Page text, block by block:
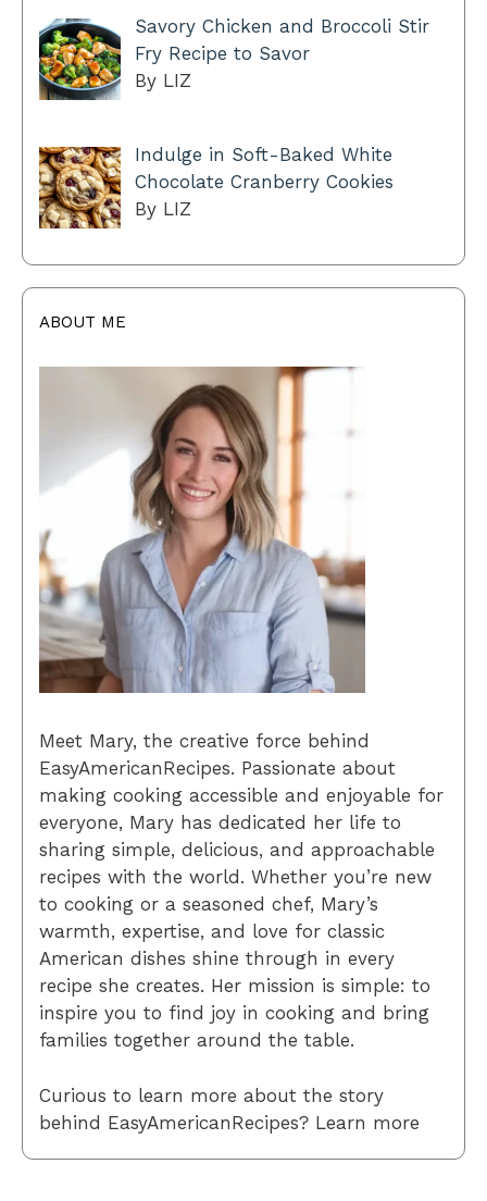
Savory Chicken and Broccoli Stir
Fry Recipe to Savor
By LIZ
Indulge in Soft-Baked White
Chocolate Cranberry Cookies
By LIZ
ABOUT ME
Meet Mary, the creative force behind
EasyAmericanRecipes. Passionate about
making cooking accessible and enjoyable for
everyone, Mary has dedicated her life to
sharing simple, delicious, and approachable
recipes with the world. Whether you’re new
to cooking or a seasoned chef, Mary’s
warmth, expertise, and love for classic
American dishes shine through in every
recipe she creates. Her mission is simple: to
inspire you to find joy in cooking and bring
families together around the table.
Curious to learn more about the story
behind EasyAmericanRecipes? Learn more